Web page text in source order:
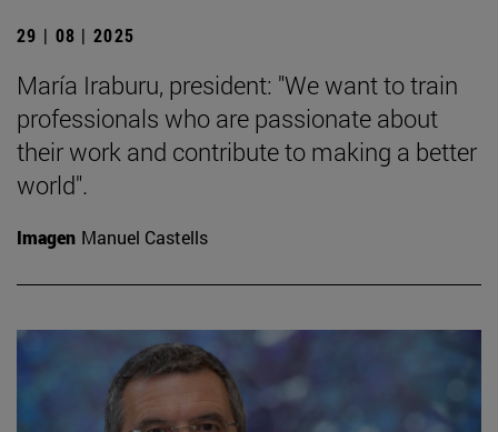
29 | 08 | 2025
María Iraburu, president: "We want to train
professionals who are passionate about
their work and contribute to making a better
world".
Imagen Manuel Castells